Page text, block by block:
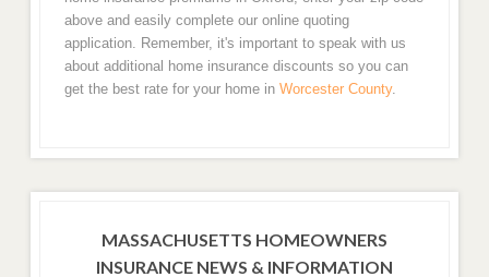
above and easily complete our online quoting
application. Remember, it's important to speak with us
about additional home insurance discounts so you can
get the best rate for your home in Worcester County.
MASSACHUSETTS HOMEOWNERS
INSURANCE NEWS & INFORMATION